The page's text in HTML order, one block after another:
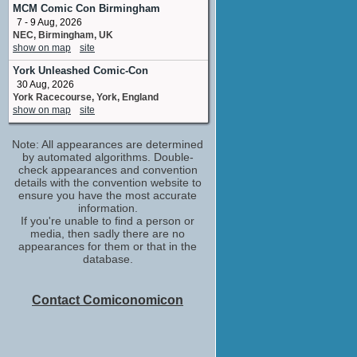
MCM Comic Con Birmingham
7 - 9 Aug, 2026
NEC, Birmingham, UK
show on map
site
York Unleashed Comic-Con
30 Aug, 2026
York Racecourse, York, England
show on map
site
Note: All appearances are determined
by automated algorithms. Double-
check appearances and convention
details with the convention website to
ensure you have the most accurate
information.
If you're unable to find a person or
media, then sadly there are no
appearances for them or that in the
database.
Contact Comiconomicon